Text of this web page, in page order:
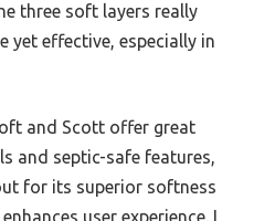
three soft layers really
yet effective, especially in
and Scott offer great
and septic-safe features,
for its superior softness
user experience. I